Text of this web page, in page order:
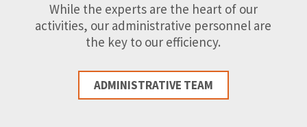
While the experts are the heart of our
activities, our administrative personnel are
the key to our efficiency.
ADMINISTRATIVE TEAM